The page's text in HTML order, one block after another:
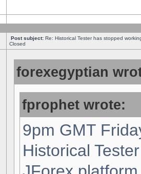
Post subject: Re: Historical Tester has stopped
Closed
forexegyptian
fprophet wrote:
9pm GMT
Historical